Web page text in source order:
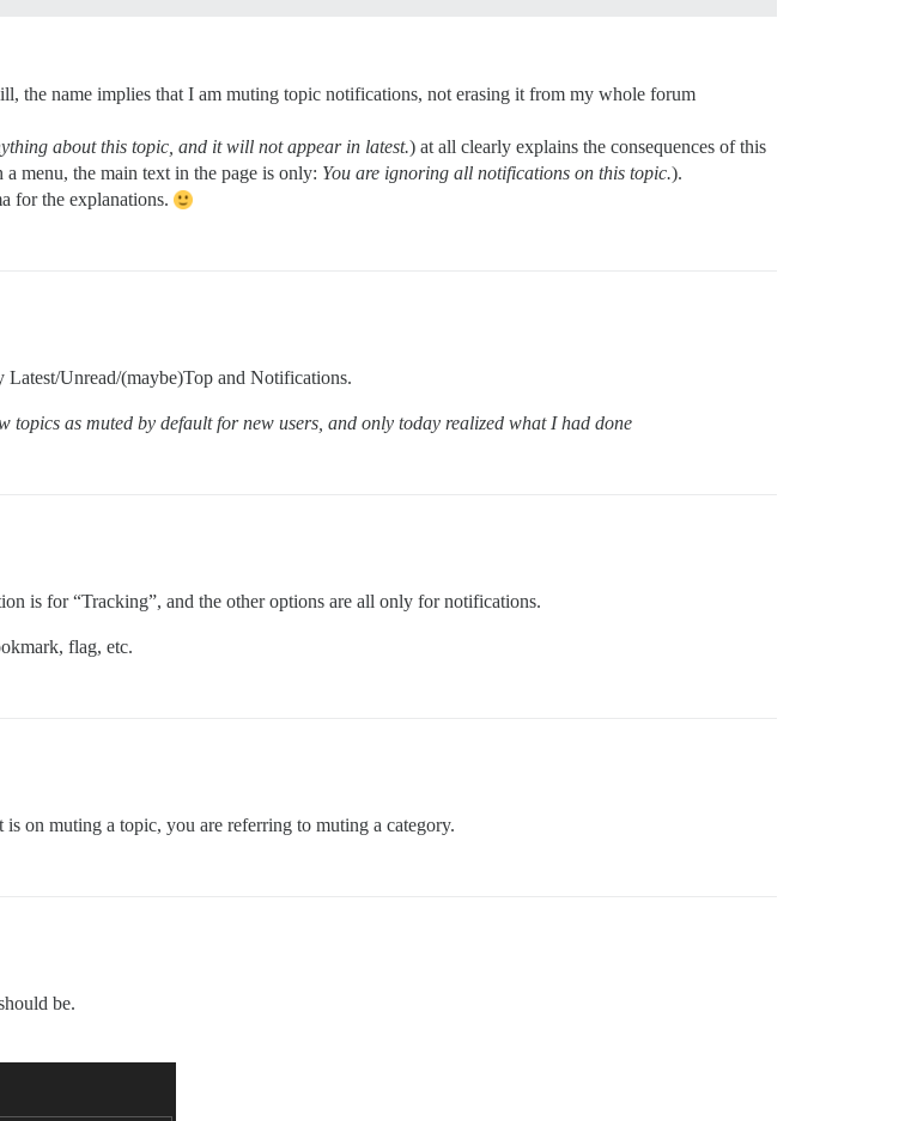
the name implies that I am muting topic notifications, not erasing it from my whole forum
about this topic, and it will not appear in latest.) at all clearly explains the consequences of this
menu, the main text in the page is only: You are ignoring all notifications on this topic.).
for the explanations.
Unread/(maybe)Top and Notifications.
as muted by default for new users, and only today realized what I had done
is for “Tracking”, and the other options are all only for notifications.
flag, etc.
on muting a topic, you are referring to muting a category.
be.